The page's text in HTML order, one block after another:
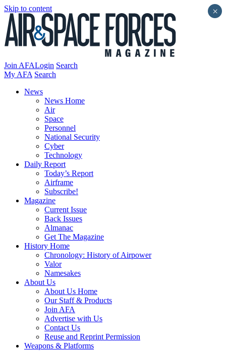
Skip to content
Join AFALogin Search
My AFA Search
News
News Home
Air
Space
Personnel
National Security
Cyber
Technology
Daily Report
Today’s Report
Airframe
Subscribe!
Magazine
Current Issue
Back Issues
Almanac
Get The Magazine
History Home
Chronology: History of Airpower
Valor
Namesakes
About Us
About Us Home
Our Staff & Products
Join AFA
Advertise with Us
Contact Us
Reuse and Reprint Permission
Weapons & Platforms
×